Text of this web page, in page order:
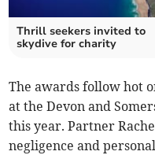
Thrill seekers invited to
skydive for charity
The awards follow hot
at the Devon and
this year. Partner
negligence and